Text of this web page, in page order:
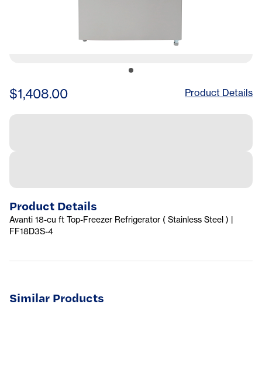
$1,408.00 Product Details
Product Details
Avanti 18-cu ft Top-Freezer Refrigerator ( Stainless Steel ) |
FF18D3S-4
Similar Products